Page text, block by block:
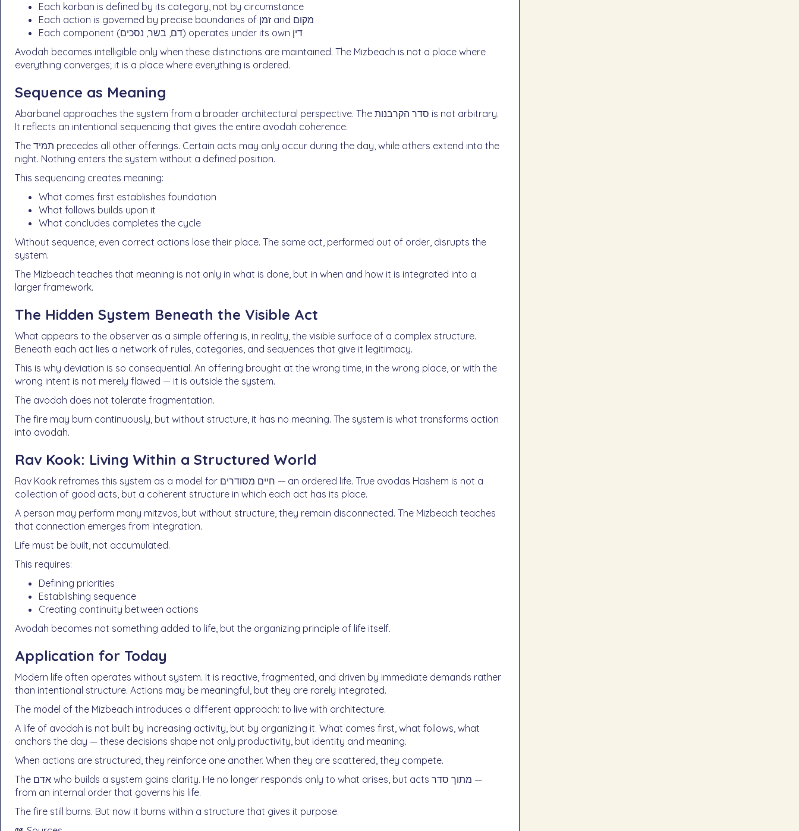
Each korban is defined by its category, not by circumstance
Each action is governed by precise boundaries of זמן and מקום
Each component (דם, בשר, נסכים) operates under its own דין
Avodah becomes intelligible only when these distinctions are maintained. The Mizbeach is not a place where
everything converges; it is a place where everything is ordered.
Sequence as Meaning
Abarbanel approaches the system from a broader architectural perspective. The סדר הקרבנות is not arbitrary.
It reflects an intentional sequencing that gives the entire avodah coherence.
The תמיד precedes all other offerings. Certain acts may only occur during the day, while others extend into the
night. Nothing enters the system without a defined position.
This sequencing creates meaning:
What comes first establishes foundation
What follows builds upon it
What concludes completes the cycle
Without sequence, even correct actions lose their place. The same act, performed out of order, disrupts the
system.
The Mizbeach teaches that meaning is not only in what is done, but in when and how it is integrated into a
larger framework.
The Hidden System Beneath the Visible Act
What appears to the observer as a simple offering is, in reality, the visible surface of a complex structure.
Beneath each act lies a network of rules, categories, and sequences that give it legitimacy.
This is why deviation is so consequential. An offering brought at the wrong time, in the wrong place, or with the
wrong intent is not merely flawed — it is outside the system.
The avodah does not tolerate fragmentation.
The fire may burn continuously, but without structure, it has no meaning. The system is what transforms action
into avodah.
Rav Kook: Living Within a Structured World
Rav Kook reframes this system as a model for חיים מסודרים — an ordered life. True avodas Hashem is not a
collection of good acts, but a coherent structure in which each act has its place.
A person may perform many mitzvos, but without structure, they remain disconnected. The Mizbeach teaches
that connection emerges from integration.
Life must be built, not accumulated.
This requires:
Defining priorities
Establishing sequence
Creating continuity between actions
Avodah becomes not something added to life, but the organizing principle of life itself.
Application for Today
Modern life often operates without system. It is reactive, fragmented, and driven by immediate demands rather
than intentional structure. Actions may be meaningful, but they are rarely integrated.
The model of the Mizbeach introduces a different approach: to live with architecture.
A life of avodah is not built by increasing activity, but by organizing it. What comes first, what follows, what
anchors the day — these decisions shape not only productivity, but identity and meaning.
When actions are structured, they reinforce one another. When they are scattered, they compete.
The אדם who builds a system gains clarity. He no longer responds only to what arises, but acts מתוך סדר —
from an internal order that governs his life.
The fire still burns. But now it burns within a structure that gives it purpose.